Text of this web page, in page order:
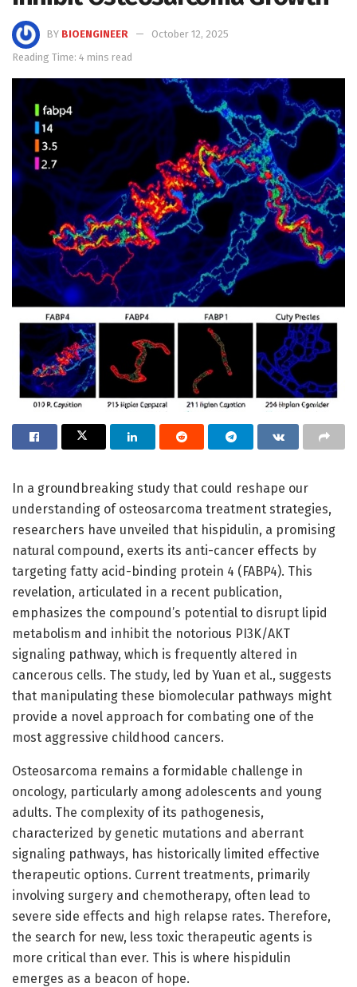
BY BIOENGINEER
October 12, 2025
Reading Time: 4 mins read
In a groundbreaking study that could reshape our
understanding of osteosarcoma treatment strategies,
researchers have unveiled that hispidulin, a promising
natural compound, exerts its anti-cancer effects by
targeting fatty acid-binding protein 4 (FABP4). This
revelation, articulated in a recent publication,
emphasizes the compound’s potential to disrupt lipid
metabolism and inhibit the notorious PI3K/AKT
signaling pathway, which is frequently altered in
cancerous cells. The study, led by Yuan et al., suggests
that manipulating these biomolecular pathways might
provide a novel approach for combating one of the
most aggressive childhood cancers.
Osteosarcoma remains a formidable challenge in
oncology, particularly among adolescents and young
adults. The complexity of its pathogenesis,
characterized by genetic mutations and aberrant
signaling pathways, has historically limited effective
therapeutic options. Current treatments, primarily
involving surgery and chemotherapy, often lead to
severe side effects and high relapse rates. Therefore,
the search for new, less toxic therapeutic agents is
more critical than ever. This is where hispidulin
emerges as a beacon of hope.